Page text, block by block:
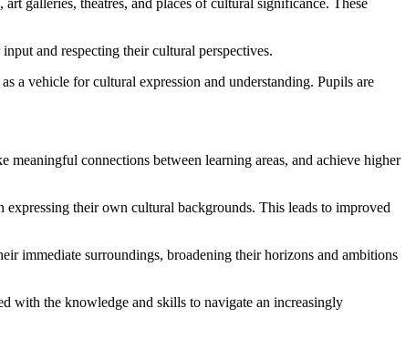
and respecting their cultural perspectives.
a vehicle for cultural expression and understanding. Pupils are
connections between learning areas, and achieve higher
their own cultural backgrounds. This leads to improved
immediate surroundings, broadening their horizons and ambitions
with the knowledge and skills to navigate an increasingly